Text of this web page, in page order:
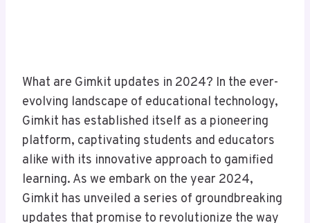
What are Gimkit updates in 2024? In the ever-
evolving landscape of educational technology,
Gimkit has established itself as a pioneering
platform, captivating students and educators
alike with its innovative approach to gamified
learning. As we embark on the year 2024,
Gimkit has unveiled a series of groundbreaking
updates that promise to revolutionize the way